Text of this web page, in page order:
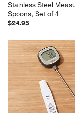
Stainless Steel
Spoons, Set of 4
$24.95